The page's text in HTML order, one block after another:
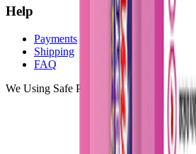
Help
Payments
Shipping
FAQ
We Using Safe Payment